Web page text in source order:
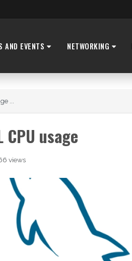
AND EVENTS NETWORKING
...
CPU usage
views